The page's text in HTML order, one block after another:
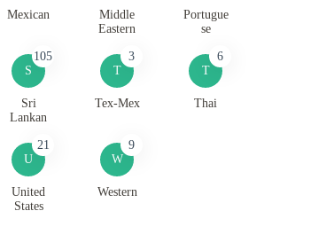
Mexican
Middle
Eastern
Portugue
se
S
105
Sri
Lankan
T
3
Tex-Mex
T
6
Thai
U
21
United
States
W
9
Western